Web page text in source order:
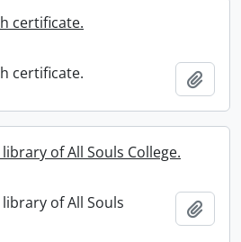
certificate.
certificate.
of All Souls College.
of All Souls